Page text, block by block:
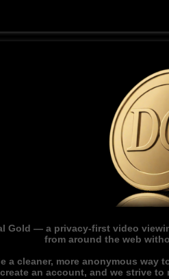
Gold — a privacy-first video
from around the web
a cleaner, more anonymous
an account, and we strive